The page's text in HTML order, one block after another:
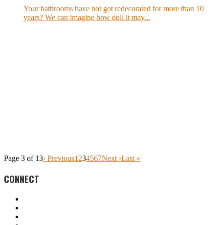
Your bathrooms have not got redecorated for more than 10
years? We can imagine how dull it may...
Page 3 of 13‹ Previous1 234567Next ›Last »
CONNECT